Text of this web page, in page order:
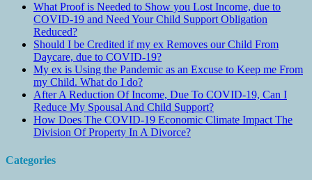
What Proof is Needed to Show you Lost Income, due to
COVID-19 and Need Your Child Support Obligation
Reduced?
Should I be Credited if my ex Removes our Child From
Daycare, due to COVID-19?
My ex is Using the Pandemic as an Excuse to Keep me From
my Child. What do I do?
After A Reduction Of Income, Due To COVID-19, Can I
Reduce My Spousal And Child Support?
How Does The COVID-19 Economic Climate Impact The
Division Of Property In A Divorce?
Categories